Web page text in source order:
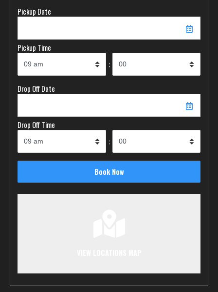
Pickup Date
Pickup Time
:
Drop Off Date
Drop Off Time
: